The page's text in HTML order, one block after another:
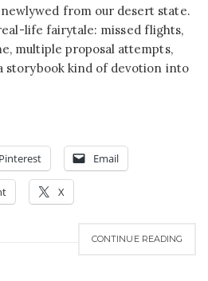
from our desert state.
life fairytale: missed flights,
multiple proposal attempts,
storybook kind of devotion into
Pinterest Email
X
CONTINUE READING